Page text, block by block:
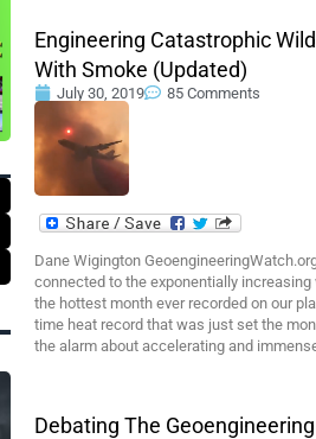
Engineering Catastrophic
With Smoke (Updated)
July 30, 2019 85 Comments
Dane Wigington
connected to the exponentially
the hottest month ever recorded on our
time heat record that was just set the
the alarm about accelerating and
Debating The